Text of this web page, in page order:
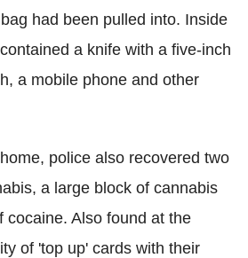
had been pulled into. Inside
a knife with a five-inch
a mobile phone and other
police also recovered two
a large block of cannabis
cocaine. Also found at the
of 'top up' cards with their